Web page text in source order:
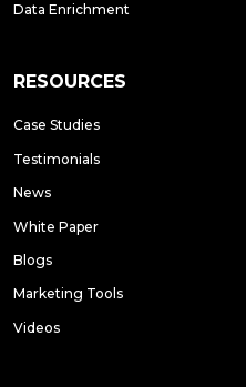
Data Enrichment
RESOURCES
Case Studies
Testimonials
News
White Paper
Blogs
Marketing Tools
Videos